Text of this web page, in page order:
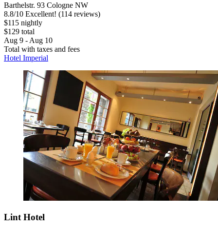
Barthelstr. 93 Cologne NW
8.8/10 Excellent! (114 reviews)
$115 nightly
$129 total
Aug 9 - Aug 10
Total with taxes and fees
Hotel Imperial
Lint Hotel